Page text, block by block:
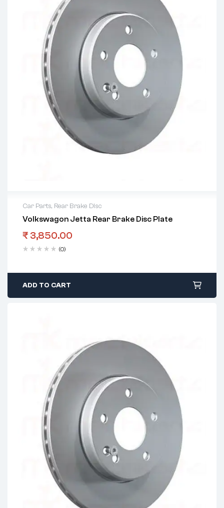
Car Parts, Rear Brake Disc
Volkswagon Jetta Rear Brake Disc Plate
₹ 3,850.00
(0)
ADD TO CART